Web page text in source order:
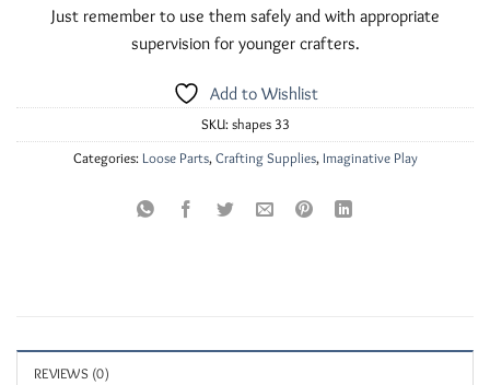
Just remember to use them safely and with appropriate
supervision for younger crafters.
Add to Wishlist
SKU: shapes 33
Categories: Loose Parts, Crafting Supplies, Imaginative Play
REVIEWS (0)